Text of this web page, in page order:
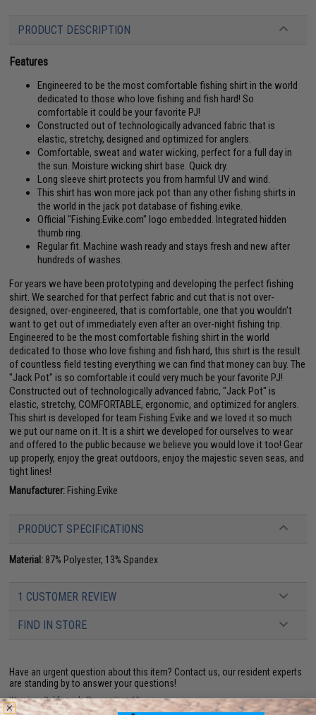
PRODUCT DESCRIPTION
Features
Engineered to be the most comfortable fishing shirt in the world
dedicated to those who love fishing and fish hard! So
comfortable it could be your favorite PJ!
Constructed out of technologically advanced fabric that is
elastic, stretchy, designed and optimized for anglers.
Comfortable, sweat and water wicking, perfect for a full day in
the sun. Moisture wicking shirt base. Quick dry.
Long sleeve shirt protects you from harmful UV and wind.
This shirt has won more jack pot than any other fishing shirts in
the world in the jack pot database of fishing.evike.
Official "Fishing.Evike.com" logo embedded. Integrated hidden
thumb ring.
Regular fit. Machine wash ready and stays fresh and new after
hundreds of washes.
For years we have been prototyping and developing the perfect fishing
shirt. We searched for that perfect fabric and cut that is not over-
designed, over-engineered, that is comfortable, one that you wouldn't
want to get out of immediately even after an over-night fishing trip.
Engineered to be the most comfortable fishing shirt in the world
dedicated to those who love fishing and fish hard, this shirt is the result
of countless field testing everything we can find that money can buy. The
"Jack Pot" is so comfortable it could very much be your favorite PJ!
Constructed out of technologically advanced fabric, "Jack Pot" is
elastic, stretchy, COMFORTABLE, ergonomic, and optimized for anglers.
This shirt is developed for team Fishing.Evike and we loved it so much
we put our name on it. It is a shirt we developed for ourselves to wear
and offered to the public because we believe you would love it too! Gear
up properly, enjoy the great outdoors, enjoy the majestic seven seas, and
tight lines!
Manufacturer: Fishing.Evike
PRODUCT SPECIFICATIONS
Material: 87% Polyester, 13% Spandex
1 CUSTOMER REVIEW
FIND IN STORE
Have an urgent question about this item? Contact us, our resident experts
are standing by to answer your questions!
Warning: California's Proposition 65